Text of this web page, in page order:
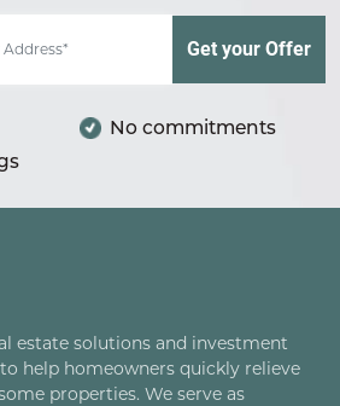
No commitments
estate solutions and investment
help homeowners quickly relieve
properties. We serve as